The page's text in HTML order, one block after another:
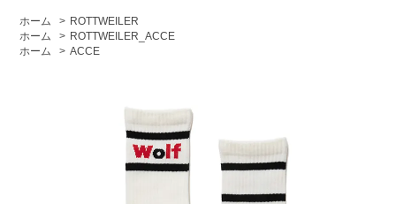
ホーム > ROTTWEILER
ホーム
> ROTTWEILER_ACCE
ホーム
> ACCE